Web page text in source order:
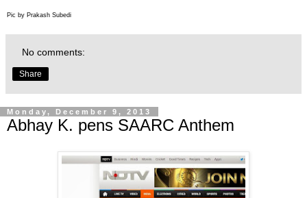
Pic by Prakash Subedi
No comments:
Share
Monday, December 9, 2013
Abhay K. pens SAARC Anthem